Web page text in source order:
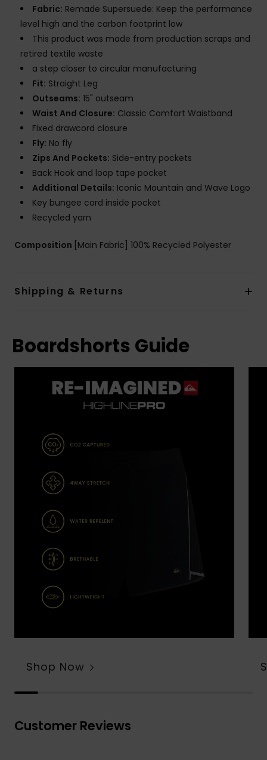
Fabric: Remade Supersuede: Keep the performance
level high and the carbon footprint low
This product was made from production scraps and
retired textile waste
a step closer to circular manufacturing
Fit: Straight Leg
Outseams: 15" outseam
Waist And Closure: Classic Comfort Waistband
Fixed drawcord closure
Fly: No fly
Zips And Pockets: Side-entry pockets
Back Hook and loop tape pocket
Additional Details: Iconic Mountain and Wave Logo
Key bungee cord inside pocket
Recycled yarn
Composition [Main Fabric] 100% Recycled Polyester
Shipping & Returns
Boardshorts Guide
Shop Now
Customer Reviews